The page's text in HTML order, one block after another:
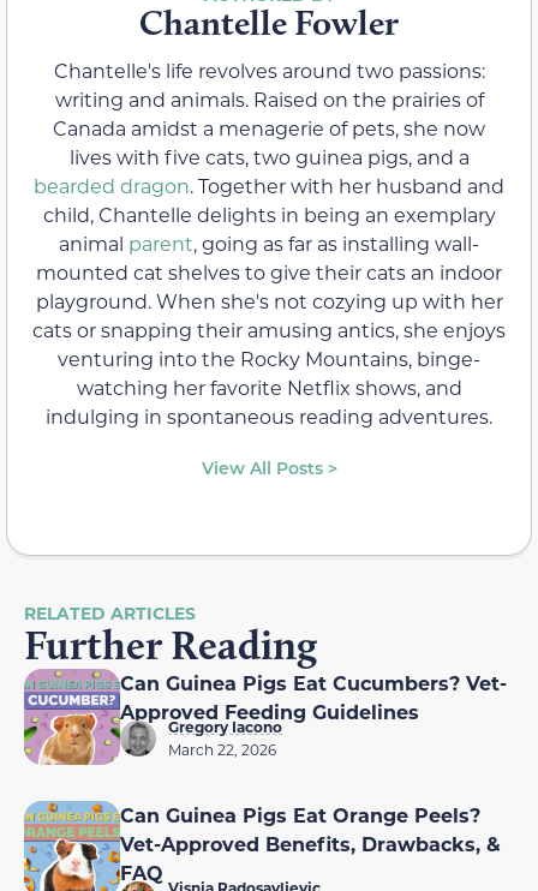
Chantelle Fowler
Chantelle's life revolves around two passions:
writing and animals. Raised on the prairies of
Canada amidst a menagerie of pets, she now
lives with five cats, two guinea pigs, and a
bearded dragon. Together with her husband and
child, Chantelle delights in being an exemplary
animal parent, going as far as installing wall-
mounted cat shelves to give their cats an indoor
playground. When she's not cozying up with her
cats or snapping their amusing antics, she enjoys
venturing into the Rocky Mountains, binge-
watching her favorite Netflix shows, and
indulging in spontaneous reading adventures.
View All Posts >
RELATED ARTICLES
Further Reading
Can Guinea Pigs Eat Cucumbers? Vet-
Approved Feeding Guidelines
Gregory Iacono
March 22, 2026
Can Guinea Pigs Eat Orange Peels?
Vet-Approved Benefits, Drawbacks, &
FAQ